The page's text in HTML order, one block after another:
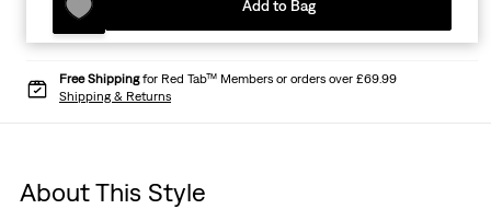
Add to Bag
Free Shippingfor Red Tab™ Members or orders over £69.99
Shipping & Returns
About This Style